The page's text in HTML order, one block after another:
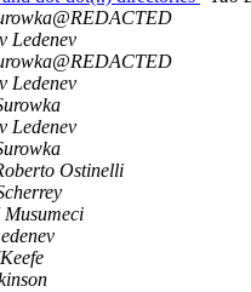
Ledenev
Ledenev
Ledenev
Ostinelli